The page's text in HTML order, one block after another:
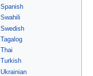
Spanish
Swahili
Swedish
Tagalog
Thai
Turkish
Ukrainian